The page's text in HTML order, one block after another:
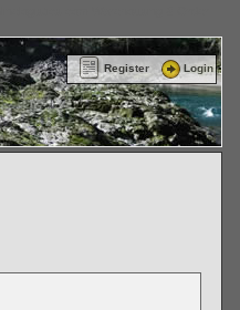
Register Login